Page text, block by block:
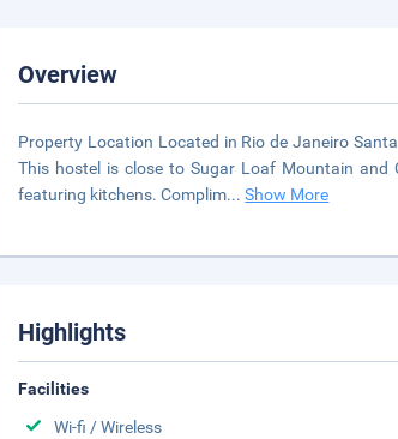
Overview
Property Location Located in Rio de Janeiro
This hostel is close to Sugar Loaf Mountain
featuring kitchens. Complim...Show More
Highlights
Facilities
Wi-fi / Wireless